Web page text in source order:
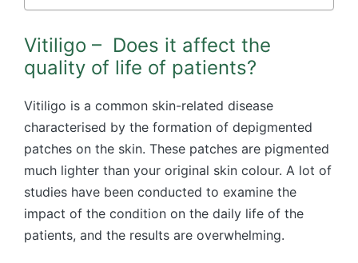
Vitiligo – Does it affect the
quality of life of patients?
Vitiligo is a common skin-related disease
characterised by the formation of depigmented
patches on the skin. These patches are pigmented
much lighter than your original skin colour. A lot of
studies have been conducted to examine the
impact of the condition on the daily life of the
patients, and the results are overwhelming.